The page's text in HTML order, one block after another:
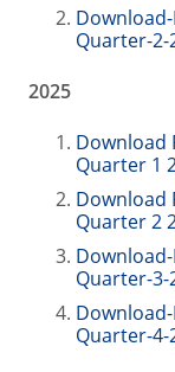
Quarter-2-
2025
Download
Quarter 1
Download
Quarter 2
Quarter-3-
Quarter-4-